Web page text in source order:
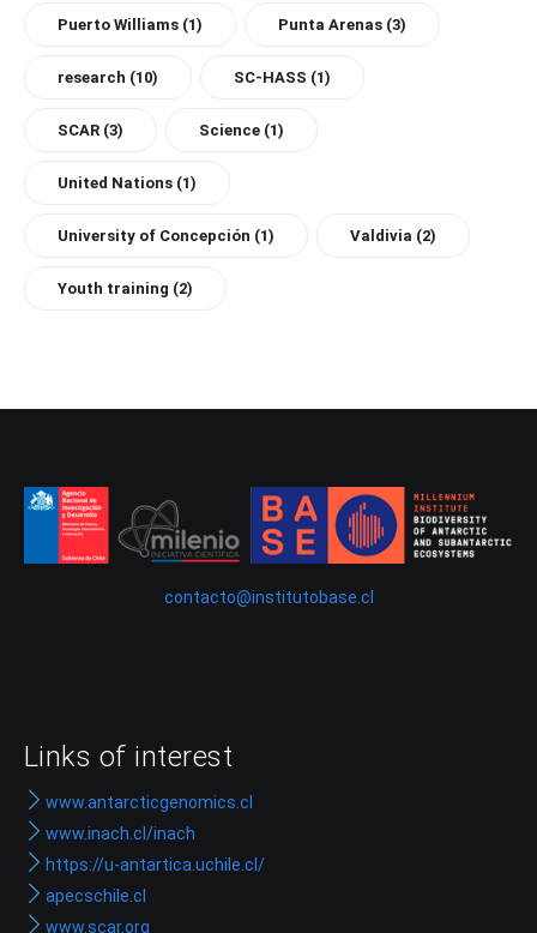
Puerto Williams (1) Punta Arenas (3)
research (10) SC-HASS (1)
SCAR (3) Science (1)
United Nations (1)
University of Concepción (1) Valdivia (2)
Youth training (2)
contacto@institutobase.cl
Links of interest
www.antarcticgenomics.cl
www.inach.cl/inach
https://u-antartica.uchile.cl/
apecschile.cl
www.scar.org